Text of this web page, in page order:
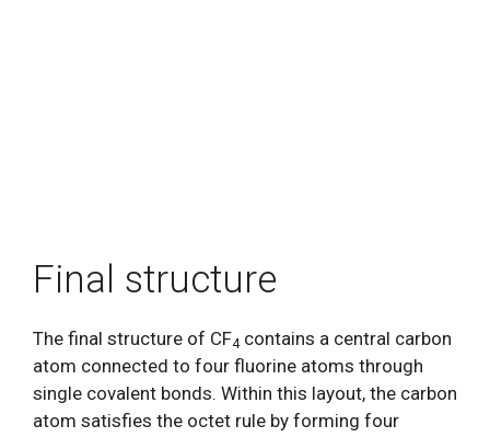
Final structure
The final structure of CF4 contains a central carbon
atom connected to four fluorine atoms through
single covalent bonds. Within this layout, the carbon
atom satisfies the octet rule by forming four